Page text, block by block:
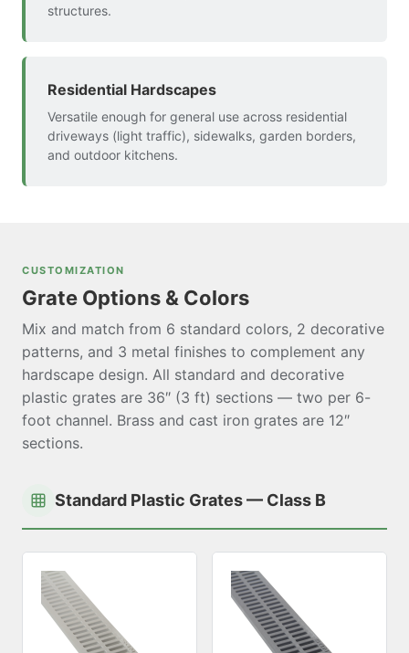
structures.
Residential Hardscapes
Versatile enough for general use across residential
driveways (light traffic), sidewalks, garden borders,
and outdoor kitchens.
CUSTOMIZATION
Grate Options & Colors
Mix and match from 6 standard colors, 2 decorative
patterns, and 3 metal finishes to complement any
hardscape design. All standard and decorative
plastic grates are 36″ (3 ft) sections — two per 6-
foot channel. Brass and cast iron grates are 12″
sections.
Standard Plastic Grates — Class B